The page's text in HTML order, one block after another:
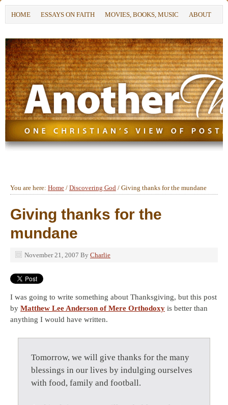
HOME ESSAYS ON FAITH MOVIES, BOOKS, MUSIC ABOUT
You are here: Home / Discovering God / Giving thanks for the mundane
Giving thanks for the
mundane
November 21, 2007 By Charlie
I was going to write something about Thanksgiving, but this post
by Matthew Lee Anderson of Mere Orthodoxy is better than
anything I would have written.
Tomorrow, we will give thanks for the many
blessings in our lives by indulging ourselves
with food, family and football.